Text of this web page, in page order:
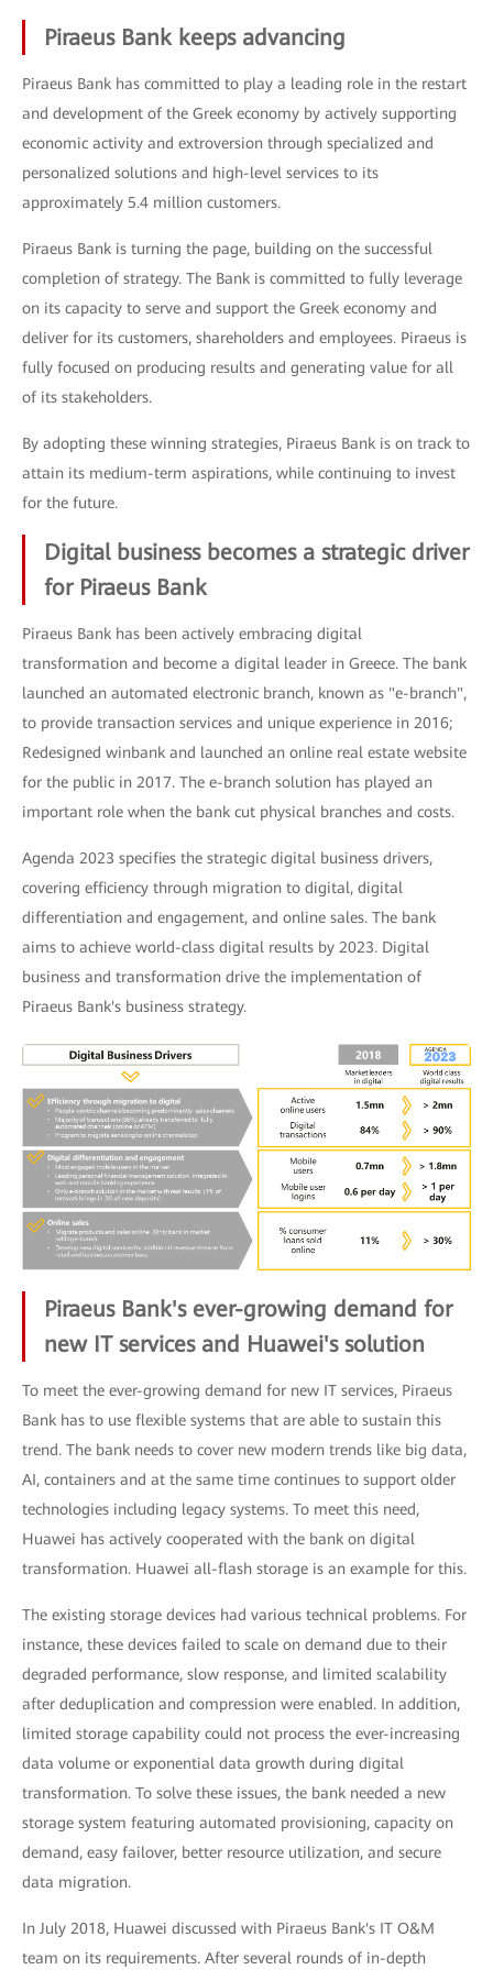
Piraeus Bank keeps advancing
Piraeus Bank has committed to play a leading role in the restart
and development of the Greek economy by actively supporting
economic activity and extroversion through specialized and
personalized solutions and high-level services to its
approximately 5.4 million customers.
Piraeus Bank is turning the page, building on the successful
completion of strategy. The Bank is committed to fully leverage
on its capacity to serve and support the Greek economy and
deliver for its customers, shareholders and employees. Piraeus is
fully focused on producing results and generating value for all
of its stakeholders.
By adopting these winning strategies, Piraeus Bank is on track to
attain its medium-term aspirations, while continuing to invest
for the future.
Digital business becomes a strategic driver
for Piraeus Bank
Piraeus Bank has been actively embracing digital
transformation and become a digital leader in Greece. The bank
launched an automated electronic branch, known as "e-branch",
to provide transaction services and unique experience in 2016;
Redesigned winbank and launched an online real estate website
for the public in 2017. The e-branch solution has played an
important role when the bank cut physical branches and costs.
Agenda 2023 specifies the strategic digital business drivers,
covering efficiency through migration to digital, digital
differentiation and engagement, and online sales. The bank
aims to achieve world-class digital results by 2023. Digital
business and transformation drive the implementation of
Piraeus Bank's business strategy.
Piraeus Bank's ever-growing demand for
new IT services and Huawei's solution
To meet the ever-growing demand for new IT services, Piraeus
Bank has to use flexible systems that are able to sustain this
trend. The bank needs to cover new modern trends like big data,
AI, containers and at the same time continues to support older
technologies including legacy systems. To meet this need,
Huawei has actively cooperated with the bank on digital
transformation. Huawei all-flash storage is an example for this.
The existing storage devices had various technical problems. For
instance, these devices failed to scale on demand due to their
degraded performance, slow response, and limited scalability
after deduplication and compression were enabled. In addition,
limited storage capability could not process the ever-increasing
data volume or exponential data growth during digital
transformation. To solve these issues, the bank needed a new
storage system featuring automated provisioning, capacity on
demand, easy failover, better resource utilization, and secure
data migration.
In July 2018, Huawei discussed with Piraeus Bank's IT O&M
team on its requirements. After several rounds of in-depth